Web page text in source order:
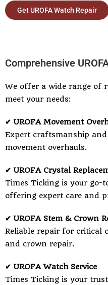
Get UROFA Watch Repair
Comprehensive
We offer a wide range of
meet your needs:
✔ UROFA Movement
Expert craftsmanship
movement overhauls.
✔ UROFA Crystal
Times Ticking is your go-
offering expert care and
✔ UROFA Stem & Crown
Reliable repair for critical
and crown repair.
✔ UROFA Watch Service
Times Ticking is your